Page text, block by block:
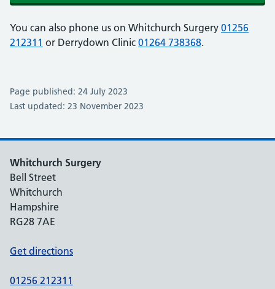
You can also phone us on Whitchurch Surgery 01256
212311 or Derrydown Clinic 01264 738368.
Page published: 24 July 2023
Last updated: 23 November 2023
Whitchurch Surgery
Bell Street
Whitchurch
Hampshire
RG28 7AE
Get directions
01256 212311